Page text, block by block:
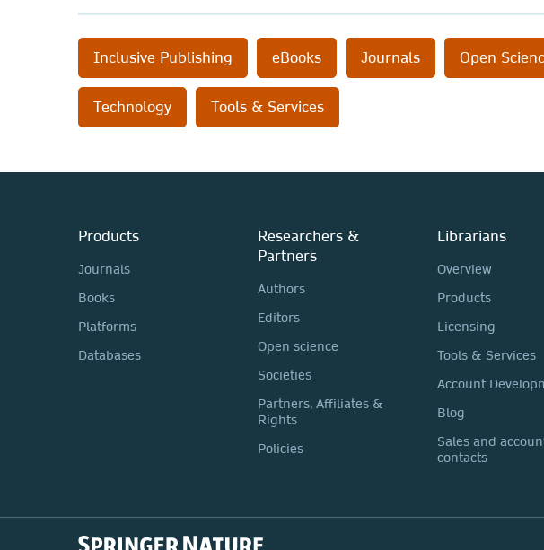
Inclusive Publishing eBooks Journals Open
Technology Tools & Services
Products
Journals
Books
Platforms
Databases
Researchers &
Partners
Authors
Editors
Open science
Societies
Partners, Affiliates &
Rights
Policies
Librarians
Overview
Products
Licensing
Tools & Services
Account
Blog
Sales and
contacts